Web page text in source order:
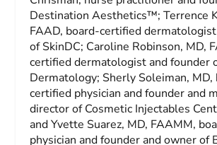
Destination Aesthetics™; Terrence
FAAD, board-certified
of SkinDC; Caroline Robinson, MD,
certified dermatologist and founder
Dermatology; Sherly Soleiman, MD,
certified physician and founder and
director of Cosmetic Injectables
and Yvette Suarez, MD, FAAMM,
physician and founder and owner of